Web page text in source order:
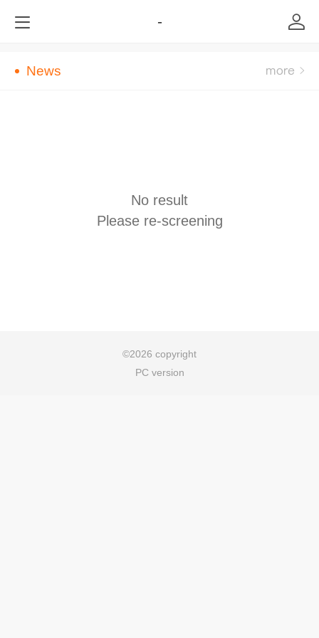
-
News
No result
Please re-screening
©2026 copyright
PC version